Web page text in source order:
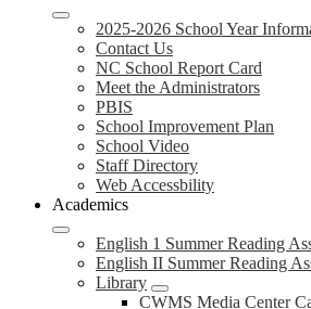
2025-2026 School Year
Contact Us
NC School Report Card
Meet the Administrators
PBIS
School Improvement Plan
School Video
Staff Directory
Web Accessbility
Academics
English 1 Summer Reading
English II Summer Reading
Library
CWMS Media Center